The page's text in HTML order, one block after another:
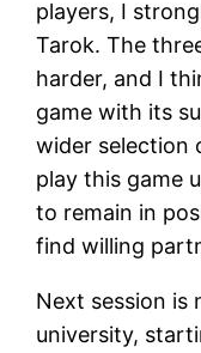
players, I
Tarok. The
harder, and I
game with its
wider selection
play this game
to remain in
find willing
Next session is
university,